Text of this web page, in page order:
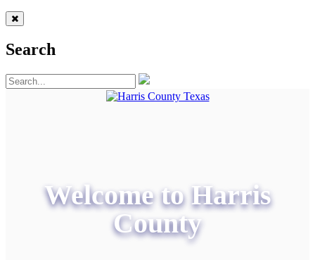
Search
Welcome to Harris
County